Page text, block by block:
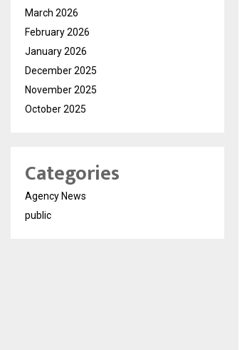
March 2026
February 2026
January 2026
December 2025
November 2025
October 2025
Categories
Agency News
public